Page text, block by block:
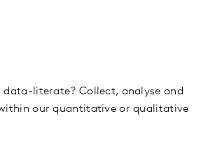
data-literate? Collect, analyse and
our quantitative or qualitative